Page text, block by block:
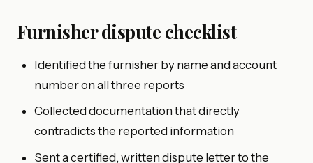
Furnisher dispute checklist
Identified the furnisher by name and account
number on all three reports
Collected documentation that directly
contradicts the reported information
Sent a certified, written dispute letter to the